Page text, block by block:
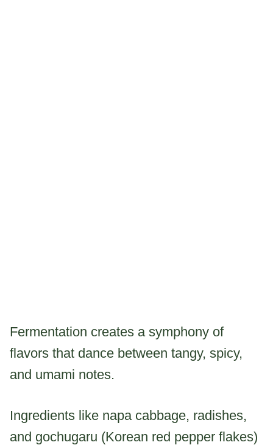
Fermentation creates a symphony of
flavors that dance between tangy, spicy,
and umami notes.
Ingredients like napa cabbage, radishes,
and gochugaru (Korean red pepper flakes)